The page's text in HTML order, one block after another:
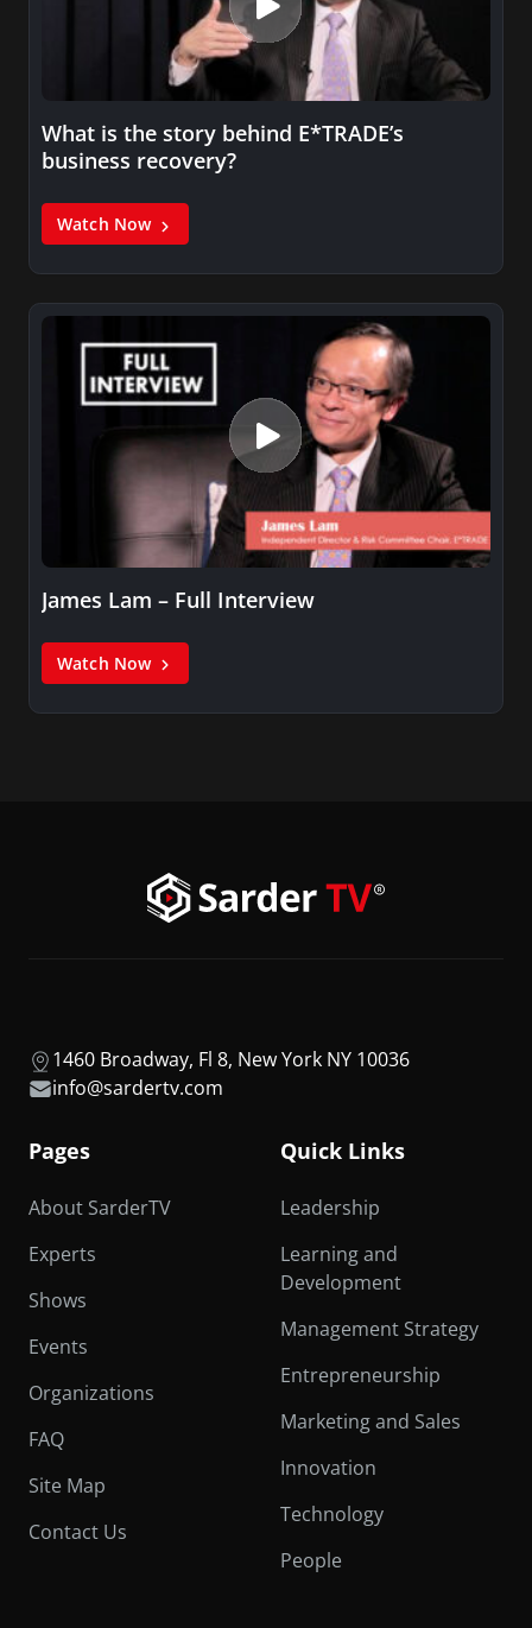
What is the story behind E*TRADE’s
business recovery?
Watch Now
James Lam – Full Interview
Watch Now
1460 Broadway, Fl 8, New York NY 10036
info@sardertv.com
Pages
About SarderTV
Experts
Shows
Events
Organizations
FAQ
Site Map
Contact Us
Quick Links
Leadership
Learning and
Development
Management Strategy
Entrepreneurship
Marketing and Sales
Innovation
Technology
People